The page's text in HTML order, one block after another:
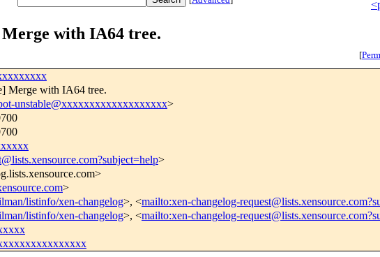
with IA64 tree.
[
Merge with IA64 tree.
unstable@xxxxxxxxxxxxxxxxxxx>
>
>
listinfo/xen-changelog>, <mailto:xen-changelog-
listinfo/xen-changelog>, <mailto:xen-changelog-